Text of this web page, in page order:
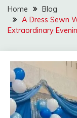
Home
Blog
A Dress Sewn
Extraordinary